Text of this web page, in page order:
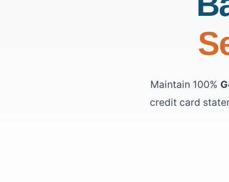
Maintain 100%
credit card